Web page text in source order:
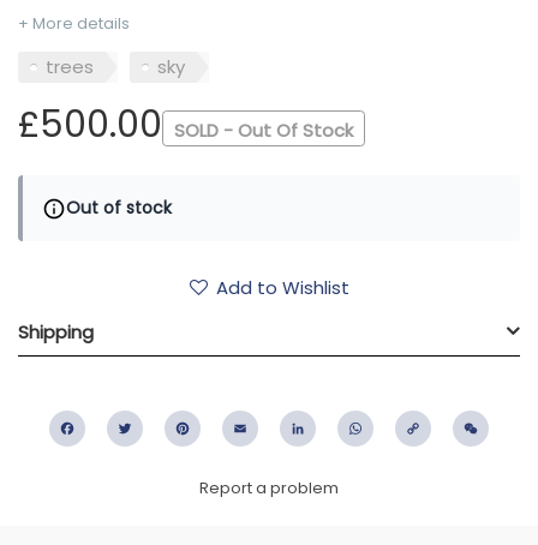
+ More details
trees sky
£500.00 SOLD - Out Of Stock
Out of stock
Add to Wishlist
Shipping
FacebookTwitter PinterestEmail LinkedIn WhatsApp
Copy
Report a problem